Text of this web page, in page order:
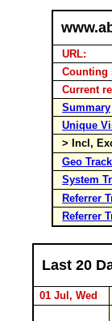
URL:
Counting
Current
Summary
Unique
> Incl,
Geo
System
Referrer
Referrer
Last 20
01 Jul, Wed